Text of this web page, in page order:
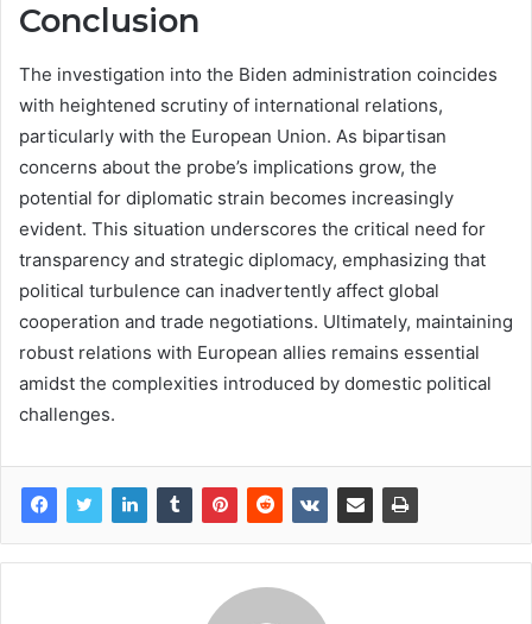
Conclusion
The investigation into the Biden administration coincides
with heightened scrutiny of international relations,
particularly with the European Union. As bipartisan
concerns about the probe’s implications grow, the
potential for diplomatic strain becomes increasingly
evident. This situation underscores the critical need for
transparency and strategic diplomacy, emphasizing that
political turbulence can inadvertently affect global
cooperation and trade negotiations. Ultimately, maintaining
robust relations with European allies remains essential
amidst the complexities introduced by domestic political
challenges.